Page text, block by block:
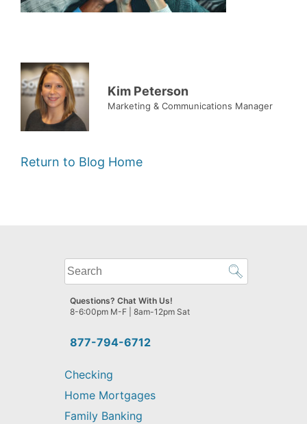
Kim Peterson
Marketing & Communications Manager
Return to Blog Home
What
can
we
help
find?
877-794-6712
Questions? Chat With Us!
8-6:00pm M-F | 8am-12pm Sat
Checking
Home Mortgages
Family Banking